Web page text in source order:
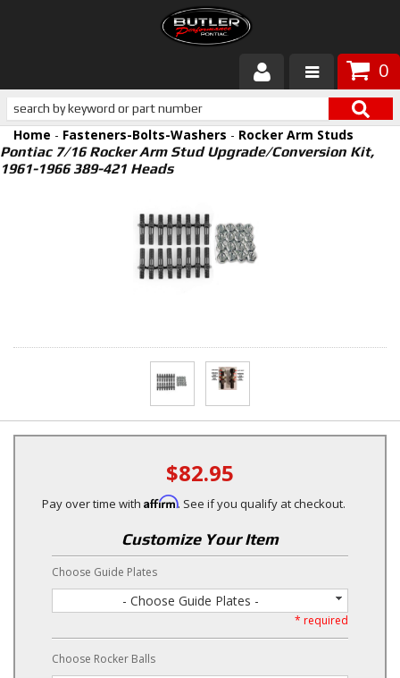
0
Products
About Butler
Home - Fasteners-Bolts-Washers - Rocker Arm Studs
Pontiac 7/16 Rocker Arm Stud Upgrade/Conversion Kit,
1961-1966 389-421 Heads
$82.95
Pay over time with Affirm. See if you qualify at checkout.
Customize Your Item
Choose Guide Plates
- Choose Guide Plates -
* required
Choose Rocker Balls